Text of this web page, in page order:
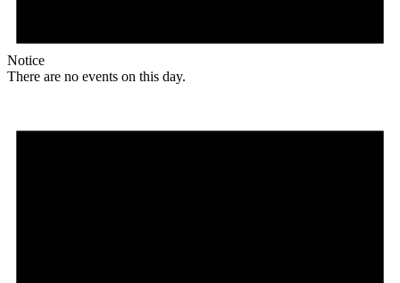
Notice
There are no events on this day.